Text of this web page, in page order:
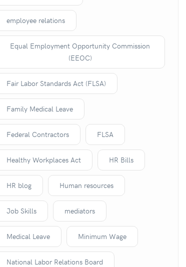
employee relations
Equal Employment Opportunity Commission
(EEOC)
Fair Labor Standards Act (FLSA)
Family Medical Leave
Federal Contractors FLSA
Healthy Workplaces Act HR Bills
HR blog Human resources
Job Skills mediators
Medical Leave Minimum Wage
National Labor Relations Board